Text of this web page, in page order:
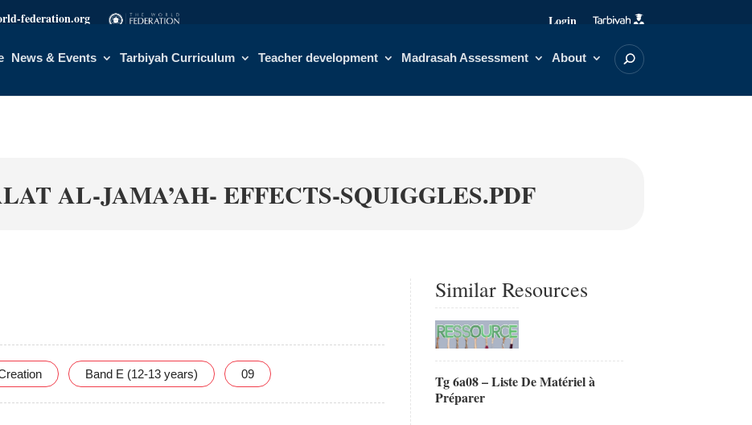
federation.org Login
News & Events Tarbiyah Curriculum Teacher development Madrasah Assessment About
AL-JAMA’AH- EFFECTS-SQUIGGLES.PDF
Band E (12-13 years) 09
Similar Resources
Tg 6a08 – Liste De Matériel à
Préparer